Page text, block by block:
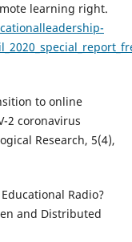
learning right.
to online
2 coronavirus
Research, 5(4),
Radio?
and Distributed